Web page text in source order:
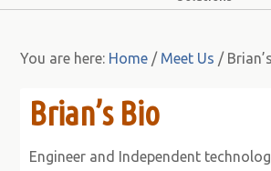
You are here: Home / Meet Us /
Brian’s Bio
Engineer and Independent